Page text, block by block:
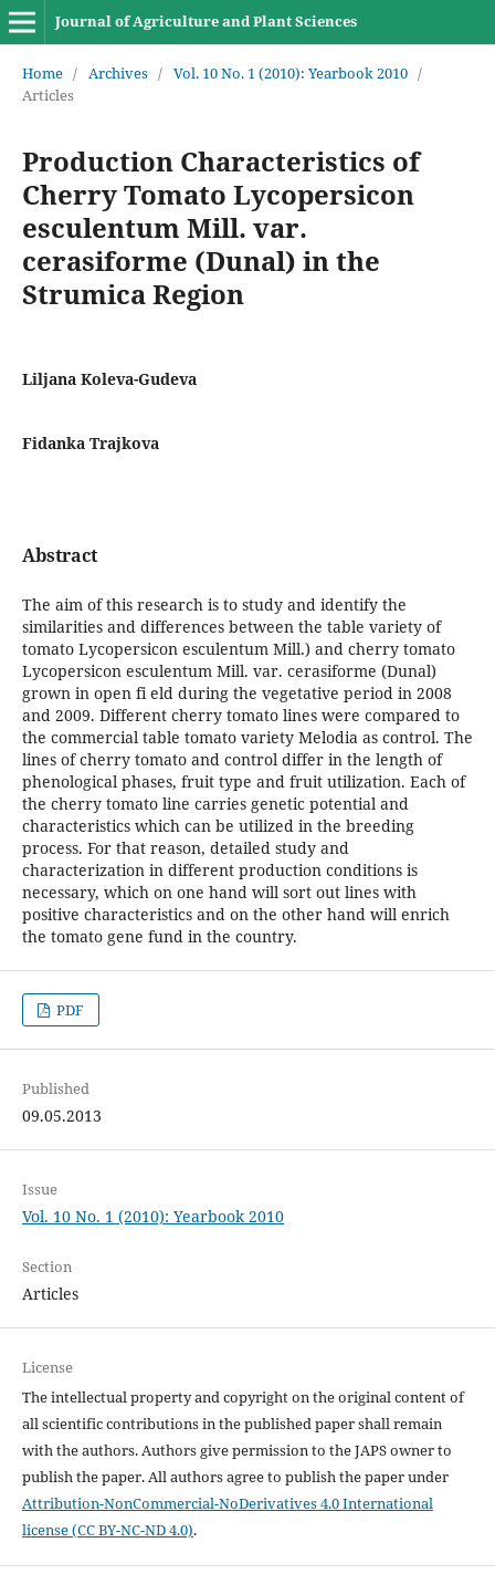
Journal of Agriculture and Plant Sciences
Home / Archives / Vol. 10 No. 1 (2010): Yearbook 2010 /
Articles
Production Characteristics of
Cherry Tomato Lycopersicon
esculentum Mill. var.
cerasiforme (Dunal) in the
Strumica Region
Liljana Koleva-Gudeva
Fidanka Trajkova
Abstract
The aim of this research is to study and identify the
similarities and differences between the table variety of
tomato Lycopersicon esculentum Mill.) and cherry tomato
Lycopersicon esculentum Mill. var. cerasiforme (Dunal)
grown in open fi eld during the vegetative period in 2008
and 2009. Different cherry tomato lines were compared to
the commercial table tomato variety Melodia as control. The
lines of cherry tomato and control differ in the length of
phenological phases, fruit type and fruit utilization. Each of
the cherry tomato line carries genetic potential and
characteristics which can be utilized in the breeding
process. For that reason, detailed study and
characterization in different production conditions is
necessary, which on one hand will sort out lines with
positive characteristics and on the other hand will enrich
the tomato gene fund in the country.
PDF
Published
09.05.2013
Issue
Vol. 10 No. 1 (2010): Yearbook 2010
Section
Articles
License
The intellectual property and copyright on the original content of
all scientific contributions in the published paper shall remain
with the authors. Authors give permission to the JAPS owner to
publish the paper. All authors agree to publish the paper under
Attribution-NonCommercial-NoDerivatives 4.0 International
license (CC BY-NC-ND 4.0).